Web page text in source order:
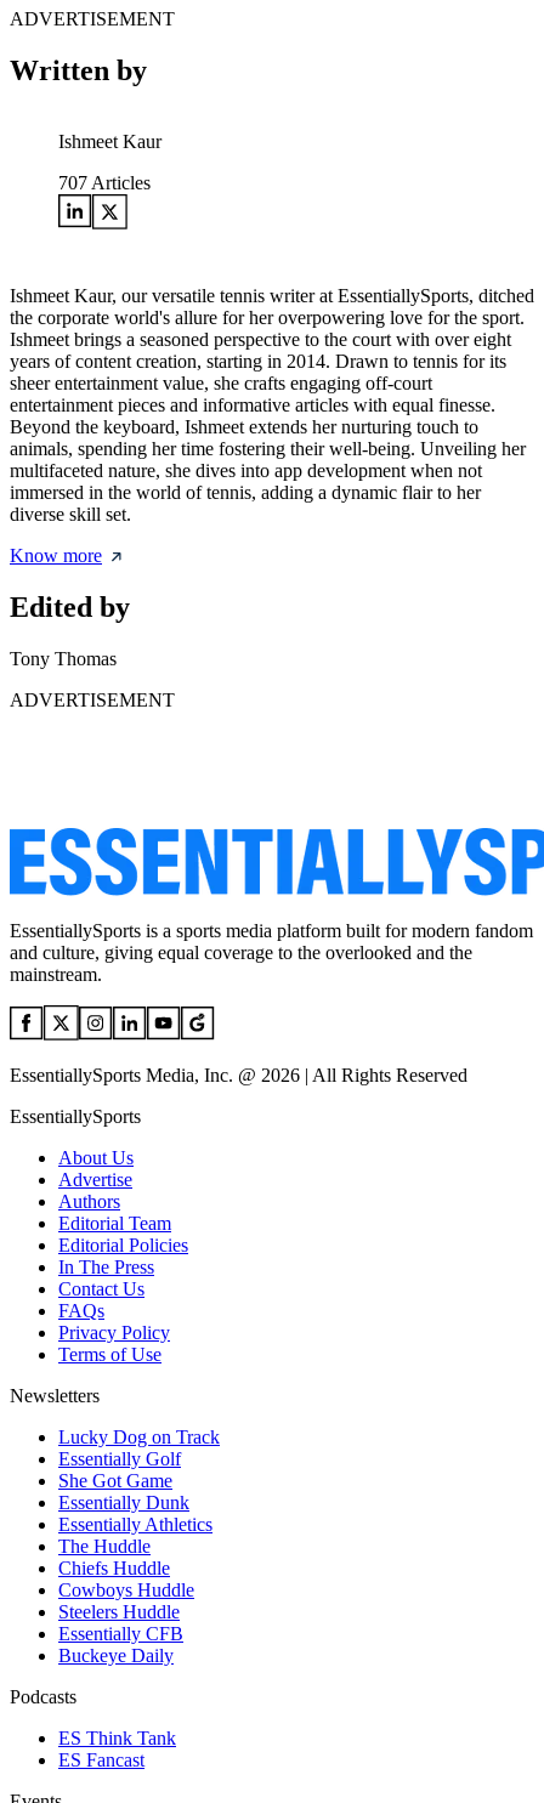
ADVERTISEMENT
Written by
Ishmeet Kaur
707 Articles
Ishmeet Kaur, our versatile tennis writer at EssentiallySports, ditched
the corporate world's allure for her overpowering love for the sport.
Ishmeet brings a seasoned perspective to the court with over eight
years of content creation, starting in 2014. Drawn to tennis for its
sheer entertainment value, she crafts engaging off-court
entertainment pieces and informative articles with equal finesse.
Beyond the keyboard, Ishmeet extends her nurturing touch to
animals, spending her time fostering their well-being. Unveiling her
multifaceted nature, she dives into app development when not
immersed in the world of tennis, adding a dynamic flair to her
diverse skill set.
Know more
Edited by
Tony Thomas
ADVERTISEMENT
EssentiallySports is a sports media platform built for modern fandom
and culture, giving equal coverage to the overlooked and the
mainstream.
EssentiallySports Media, Inc. @ 2026 | All Rights Reserved
EssentiallySports
About Us
Advertise
Authors
Editorial Team
Editorial Policies
In The Press
Contact Us
FAQs
Privacy Policy
Terms of Use
Newsletters
Lucky Dog on Track
Essentially Golf
She Got Game
Essentially Dunk
Essentially Athletics
The Huddle
Chiefs Huddle
Cowboys Huddle
Steelers Huddle
Essentially CFB
Buckeye Daily
Podcasts
ES Think Tank
ES Fancast